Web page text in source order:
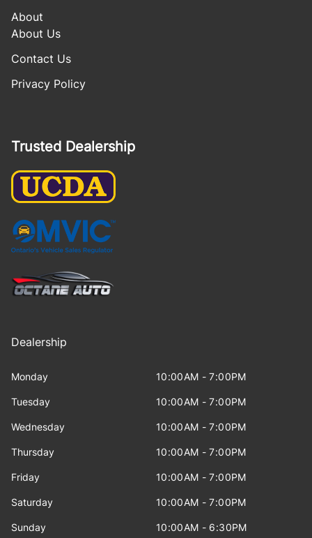
About
About Us
Contact Us
Privacy Policy
Trusted Dealership
Dealership
Monday 10:00AM - 7:00PM
Tuesday 10:00AM - 7:00PM
Wednesday 10:00AM - 7:00PM
Thursday 10:00AM - 7:00PM
Friday 10:00AM - 7:00PM
Saturday 10:00AM - 7:00PM
Sunday 10:00AM - 6:30PM